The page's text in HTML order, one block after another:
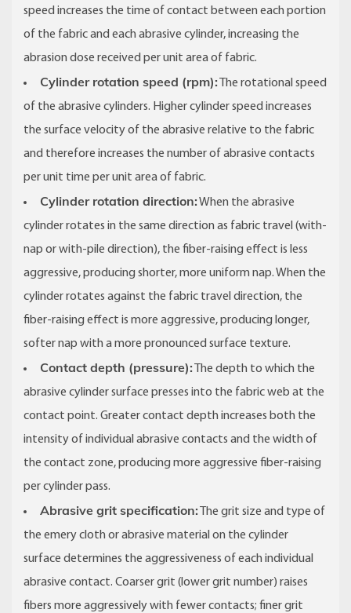
speed increases the time of contact between each portion
of the fabric and each abrasive cylinder, increasing the
abrasion dose received per unit area of fabric.
Cylinder rotation speed (rpm): The rotational speed
of the abrasive cylinders. Higher cylinder speed increases
the surface velocity of the abrasive relative to the fabric
and therefore increases the number of abrasive contacts
per unit time per unit area of fabric.
Cylinder rotation direction:When the abrasive
cylinder rotates in the same direction as fabric travel (with-
nap or with-pile direction), the fiber-raising effect is less
aggressive, producing shorter, more uniform nap. When the
cylinder rotates against the fabric travel direction, the
fiber-raising effect is more aggressive, producing longer,
softer nap with a more pronounced surface texture.
Contact depth (pressure): The depth to which the
abrasive cylinder surface presses into the fabric web at the
contact point. Greater contact depth increases both the
intensity of individual abrasive contacts and the width of
the contact zone, producing more aggressive fiber-raising
per cylinder pass.
Abrasive grit specification: The grit size and type of
the emery cloth or abrasive material on the cylinder
surface determines the aggressiveness of each individual
abrasive contact. Coarser grit (lower grit number) raises
fibers more aggressively with fewer contacts; finer grit